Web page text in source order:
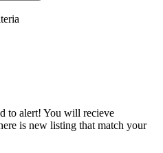
to alert! You will recieve
is new listing that match your